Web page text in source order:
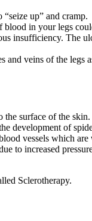
up” and cramp.
in your legs
insufficiency. The
and veins of the
surface of the
development of
vessels which
to increased
Sclerotherapy.